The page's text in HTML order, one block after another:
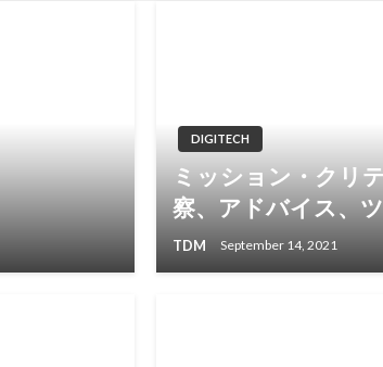
DIGITECH
ミッション・クリ
察、アドバイス、
TDM September 14, 2021